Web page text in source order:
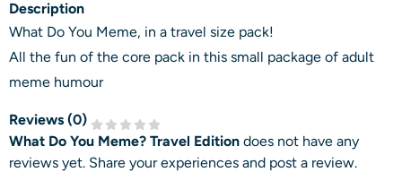
Description
What Do You Meme, in a travel size pack!
All the fun of the core pack in this small package of adult
meme humour
Reviews (0)
What Do You Meme? Travel Edition does not have any
reviews yet. Share your experiences and post a review.